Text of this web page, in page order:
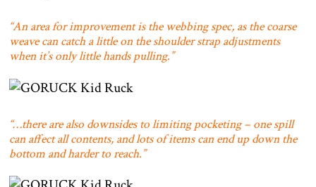
“An area for improvement is the webbing spec, as the coarse
weave can catch a little on the shoulder strap adjustments
when it’s only little hands pulling.”
“…there are also downsides to limiting pocketing – one spill
can affect all contents, and lots of items can end up down the
bottom and harder to reach.”